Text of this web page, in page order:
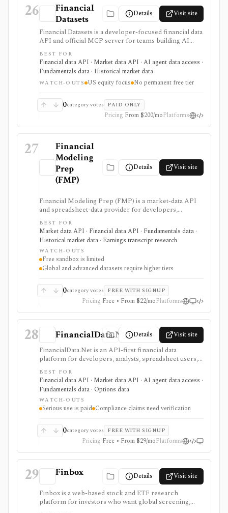
26
Financial
Datasets
Details Visit site
Financial Datasets is a developer-focused financial data
API and official MCP server for teams building AI
agents, stock screeners, portfolio tools, research
apps, and quantitative workflows. It is strongest when
you need simple programmatic access to U.S. equity
fundamentals, prices, SEC filings, insider trades,
institutional ownership, news, crypto prices, and
data vendors. The tradeoff is scope and licensing:
coverage is centered on U.S. public companies, there
is no permanent free tier, and redistribution is gated to
Scale.
BEST FOR
Financial data API · Market data API · AI agent data access ·
Fundamentals data · Historical market data
WATCH-OUTS US equity focus No permanent free tier
0category votes PAID ONLY
Pricing From $200/moPlatforms
27
Financial
Modeling
Prep
(FMP)
Details Visit site
Financial Modeling Prep (FMP) is a market-data API
and spreadsheet-data provider for developers,
analysts, quants, and product builders who need
equities, ETFs, funds, FX, crypto, commodities, macro,
ESG, ownership, news, calendars, transcripts, and
fundamentals from one vendor. It is strongest when
you want REST and WebSocket access plus Excel and
Google Sheets add-ins at a lower entry price than
enterprise terminals. The main buying questions are
access: the free Basic tier is a limited EOD sandbox,
while real-time, global, transcript, 13F, holdings,
intraday, and bulk workflows require paid tiers.
BEST FOR
Market data API · Financial data API · Fundamentals data ·
Historical market data · Earnings transcript research
WATCH-OUTS
Free sandbox is limited
Global and advanced datasets require higher tiers
0category votes FREE WITH SIGNUP
Pricing Free • From $22/moPlatforms
28 FinancialData.Net Details Visit site
FinancialData.Net is an API-first financial data
platform for developers, analysts, spreadsheet users,
and AI-agent builders who want broad market data,
fundamentals, ownership, options, funds, ESG,
calendars, news, Excel access, and MCP connectivity
from one provider. It is strongest when breadth
matters: stocks, ETFs, mutual funds, options, futures,
crypto, forex, commodities, OTC securities, indices,
can sit behind one REST API. Serious use is paid, and
compliance/security claims should be verified directly
because no public audit reports were identified.
BEST FOR
Financial data API · Market data API · AI agent data access ·
Fundamentals data · Options data
WATCH-OUTS
Serious use is paid Compliance claims need verification
0category votes FREE WITH SIGNUP
Pricing Free • From $29/moPlatforms
29 Finbox Details Visit site
Finbox is a web-based stock and ETF research
platform for investors who want global screening,
financial statements, fair-value estimates, valuation